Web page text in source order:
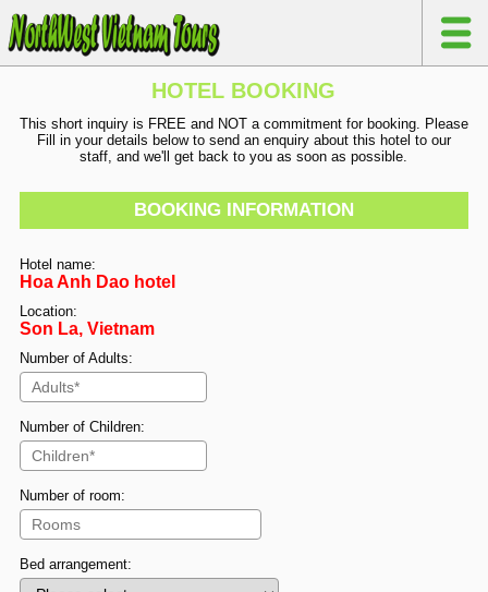
HOTEL BOOKING
This short inquiry is FREE and NOT a commitment for booking. Please
Fill in your details below to send an enquiry about this hotel to our
staff, and we'll get back to you as soon as possible.
BOOKING INFORMATION
Hotel name:
Hoa Anh Dao hotel
Location:
Son La, Vietnam
Number of Adults:
Number of Children:
Number of room:
Bed arrangement: